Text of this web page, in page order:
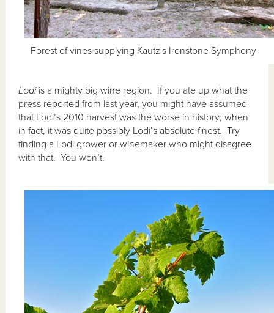
Forest of vines supplying Kautz's Ironstone Symphony
Lodiis a mighty big wine region. If you ate up what the
press reported from last year, you might have assumed
that Lodi’s 2010 harvest was the worse in history; when
in fact, it was quite possibly Lodi’s absolute finest. Try
finding a Lodi grower or winemaker who might disagree
with that. You won’t.